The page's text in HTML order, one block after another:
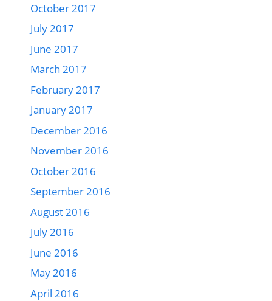
October 2017
July 2017
June 2017
March 2017
February 2017
January 2017
December 2016
November 2016
October 2016
September 2016
August 2016
July 2016
June 2016
May 2016
April 2016